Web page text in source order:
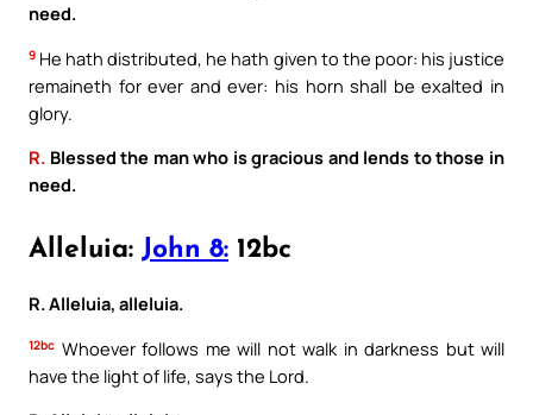
need.
9 He hath distributed, he hath given to the poor: his justice
remaineth for ever and ever: his horn shall be exalted in
glory.
R. Blessed the man who is gracious and lends to those in
need.
Alleluia: John 8: 12bc
R. Alleluia, alleluia.
12bc Whoever follows me will not walk in darkness but will
have the light of life, says the Lord.